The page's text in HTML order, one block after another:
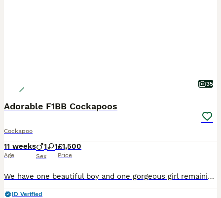
35
Adorable F1BB Cockapoos
Cockapoo
11 weeks
Age
1 1
Sex
£1,500
Price
We have one beautiful boy and one gorgeous girl remaining from our litter of four, both looking for their forever homes. Our puppies have been lovingly raised in our family home and have had the very
ID Verified